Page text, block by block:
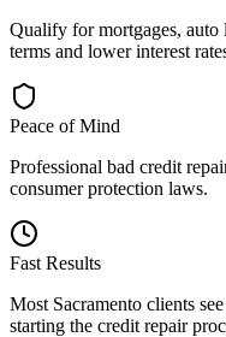
Qualify for mortgages, auto
terms and lower interest
Peace of Mind
Professional bad credit
consumer protection laws.
Fast Results
Most Sacramento clients
starting the credit repair